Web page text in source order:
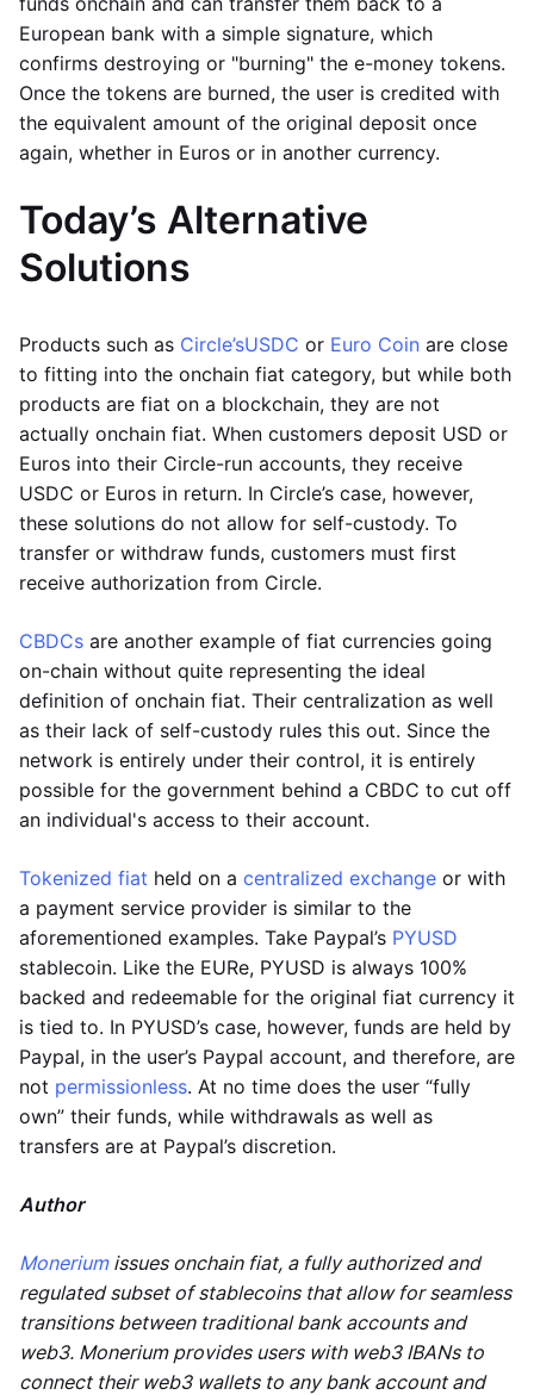
European bank with a simple signature, which
confirms destroying or "burning" the e-money tokens.
Once the tokens are burned, the user is credited with
the equivalent amount of the original deposit once
again, whether in Euros or in another currency.
Today’s Alternative
Solutions
Products such as Circle’sUSDC or Euro Coin are close
to fitting into the onchain fiat category, but while both
products are fiat on a blockchain, they are not
actually onchain fiat. When customers deposit USD or
Euros into their Circle-run accounts, they receive
USDC or Euros in return. In Circle’s case, however,
these solutions do not allow for self-custody. To
transfer or withdraw funds, customers must first
receive authorization from Circle.
CBDCs are another example of fiat currencies going
on-chain without quite representing the ideal
definition of onchain fiat. Their centralization as well
as their lack of self-custody rules this out. Since the
network is entirely under their control, it is entirely
possible for the government behind a CBDC to cut off
an individual's access to their account.
Tokenized fiat held on a centralized exchange or with
a payment service provider is similar to the
aforementioned examples. Take Paypal’s PYUSD
stablecoin. Like the EURe, PYUSD is always 100%
backed and redeemable for the original fiat currency it
is tied to. In PYUSD’s case, however, funds are held by
Paypal, in the user’s Paypal account, and therefore, are
not permissionless. At no time does the user “fully
own” their funds, while withdrawals as well as
transfers are at Paypal’s discretion.
Author
Moneriumissues onchain fiat, a fully authorized and
regulated subset of stablecoins that allow for seamless
transitions between traditional bank accounts and
web3. Monerium provides users with web3 IBANs to
connect their web3 wallets to any bank account and